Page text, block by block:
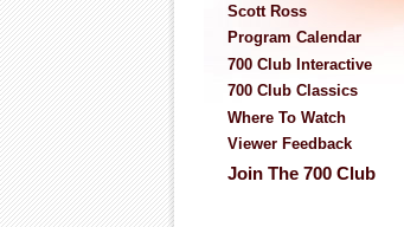
Scott Ross
Program Calendar
700 Club Interactive
700 Club Classics
Where To Watch
Viewer Feedback
Join The 700 Club